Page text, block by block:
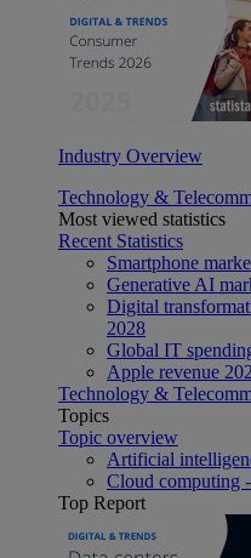
Industry Overview
Technology &
Most viewed statistics
Recent Statistics
Smartphone
Generative AI
Digital
2028
Global IT
Apple revenue
Technology &
Topics
Topic overview
Artificial
Cloud computing
Top Report